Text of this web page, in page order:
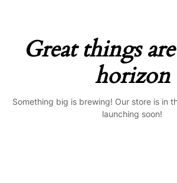
Great things
horizon
Something big is brewing! Our store is in
launching soon!